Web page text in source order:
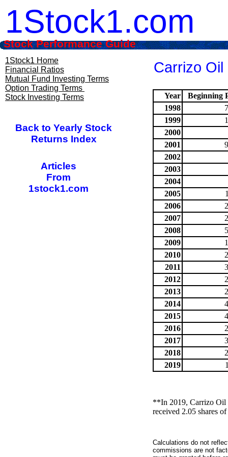
1Stock1.com
1Stock1 Home
Financial Ratios
Mutual Fund Investing Terms
Option Trading Terms
Stock Investing Terms
Carrizo
Year
Beginning
1998
1999
2000
2001
2002
2003
2004
2005
2006
2007
2008
2009
2010
2011
2012
2013
2014
2015
2016
2017
2018
2019
**In 2019, Carrizo Oil
received 2.05 shares
Calculations do not
commissions are not
Stock Performance Guide
Back to Yearly Stock
Returns Index
Articles
From
1stock1.com